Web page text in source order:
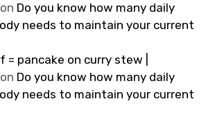
on Do you know how many daily
needs to maintain your current
= pancake on curry stew |
on Do you know how many daily
needs to maintain your current